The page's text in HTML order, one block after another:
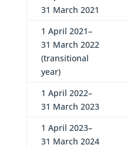
31 March 2021
1 April 2021–
31 March 2022
(transitional
year)
1 April 2022–
31 March 2023
1 April 2023–
31 March 2024